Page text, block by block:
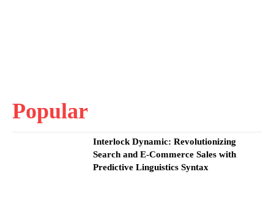
Popular
Interlock Dynamic: Revolutionizing
Search and E-Commerce Sales with
Predictive Linguistics Syntax